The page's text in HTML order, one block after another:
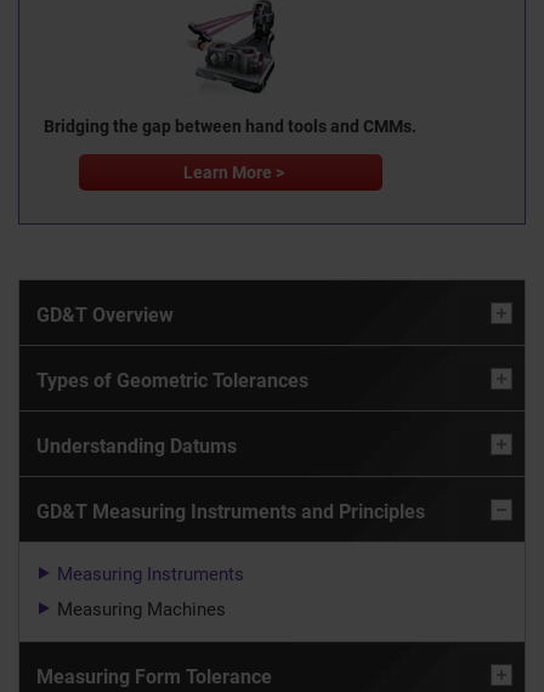
Bridging the gap between hand tools and CMMs.
Learn More >
GD&T Overview
Types of Geometric Tolerances
Understanding Datums
GD&T Measuring Instruments and Principles
Measuring Instruments
Measuring Machines
Measuring Form Tolerance